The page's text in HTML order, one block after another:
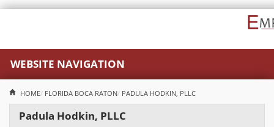
WEBSITE NAVIGATION
HOME FLORIDA BOCA RATON PADULA HODKIN, PLLC
Padula Hodkin, PLLC